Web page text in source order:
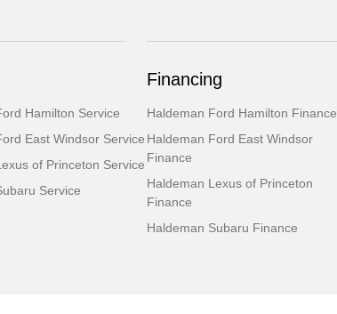
Hamilton Service
East Windsor Service
of Princeton Service
Service
Financing
Haldeman Ford Hamilton Finance
Haldeman Ford East Windsor
Finance
Haldeman Lexus of Princeton
Finance
Haldeman Subaru Finance